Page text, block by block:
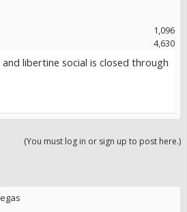
1,096
4,630
and libertine social is closed through
(You must log in or sign up to post here.)